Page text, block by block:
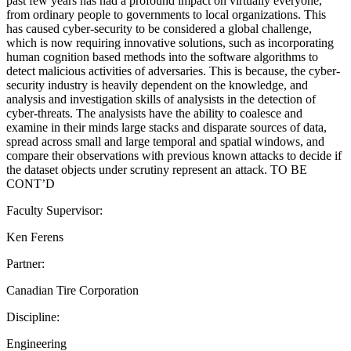
from ordinary people to governments to local organizations. This
has caused cyber-security to be considered a global challenge,
which is now requiring innovative solutions, such as incorporating
human cognition based methods into the software algorithms to
detect malicious activities of adversaries. This is because, the cyber-
security industry is heavily dependent on the knowledge, and
analysis and investigation skills of analysists in the detection of
cyber-threats. The analysists have the ability to coalesce and
examine in their minds large stacks and disparate sources of data,
spread across small and large temporal and spatial windows, and
compare their observations with previous known attacks to decide if
the dataset objects under scrutiny represent an attack. TO BE
CONT’D
Faculty Supervisor:
Ken Ferens
Partner:
Canadian Tire Corporation
Discipline:
Engineering